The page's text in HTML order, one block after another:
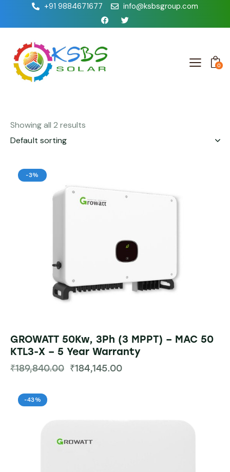
+91 9884671677 info@ksbsgroup.com
0
Showing all 2 results
-3%
GROWATT 50Kw, 3Ph (3 MPPT) – MAC 50
KTL3-X – 5 Year Warranty
₹189,840.00 ₹184,145.00
-43%